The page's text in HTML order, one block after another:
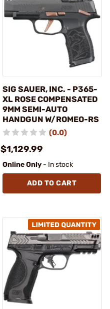
SIG SAUER, INC. - P365-
XL ROSE COMPENSATED
9MM SEMI-AUTO
HANDGUN W/ROMEO-RS
(0.0)
$1,129.99
Online Only - In stock
ADD TO CART